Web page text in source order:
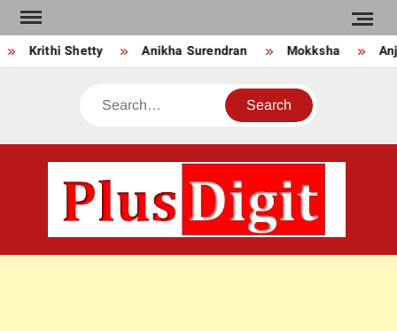
Skip
to
contentKrithi Shetty Anikha Surendran Mokksha
Search